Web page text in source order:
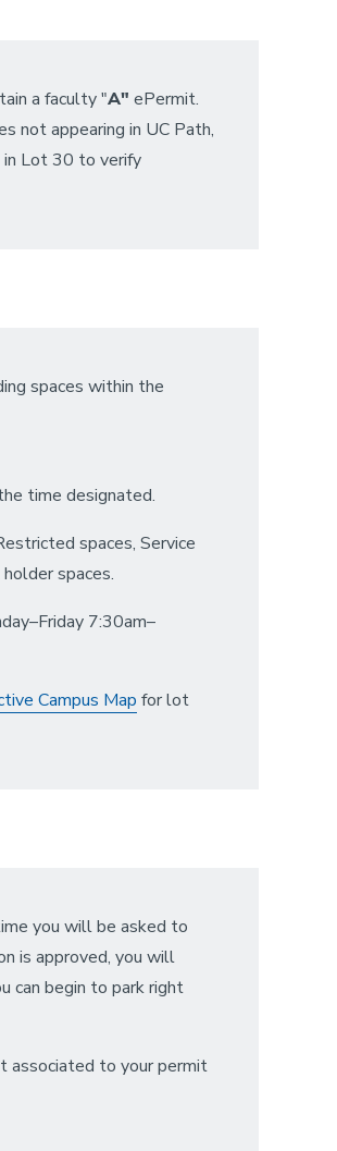
a faculty "A" ePermit.
not appearing in UC Path,
Lot 30 to verify
spaces within the
time designated.
spaces, Service
spaces.
7:30am–
Campus Map for lot
you will be asked to
is approved, you will
can begin to park right
associated to your permit